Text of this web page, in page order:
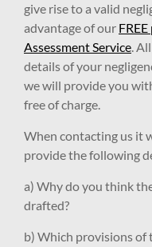
give rise to a valid
advantage of our
Assessment Service.
details of your
we will provide you
free of charge.
When contacting us it
provide the following
a) Why do you think
drafted?
b) Which provisions of